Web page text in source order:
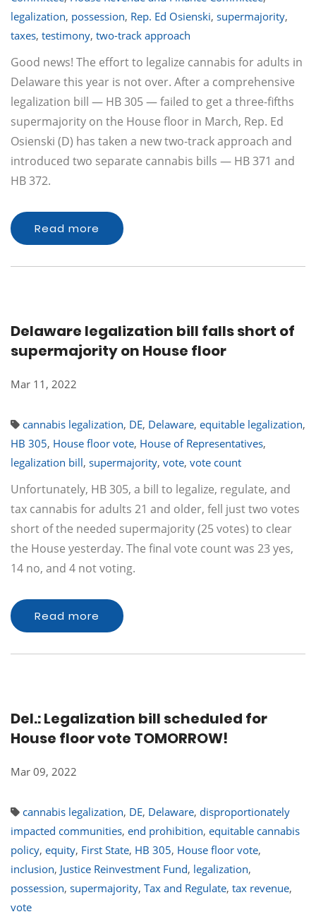
legalization, possession, Rep. Ed Osienski, supermajority,
taxes, testimony, two-track approach
Good news! The effort to legalize cannabis for adults in
Delaware this year is not over. After a comprehensive
legalization bill — HB 305 — failed to get a three-fifths
supermajority on the House floor in March, Rep. Ed
Osienski (D) has taken a new two-track approach and
introduced two separate cannabis bills — HB 371 and
HB 372.
Read more
Delaware legalization bill falls short of
supermajority on House floor
Mar 11, 2022
cannabis legalization, DE, Delaware, equitable legalization,
HB 305, House floor vote, House of Representatives,
legalization bill, supermajority, vote, vote count
Unfortunately, HB 305, a bill to legalize, regulate, and
tax cannabis for adults 21 and older, fell just two votes
short of the needed supermajority (25 votes) to clear
the House yesterday. The final vote count was 23 yes,
14 no, and 4 not voting.
Read more
Del.: Legalization bill scheduled for
House floor vote TOMORROW!
Mar 09, 2022
cannabis legalization, DE, Delaware, disproportionately
impacted communities, end prohibition, equitable cannabis
policy, equity, First State, HB 305, House floor vote,
inclusion, Justice Reinvestment Fund, legalization,
possession, supermajority, Tax and Regulate, tax revenue,
vote